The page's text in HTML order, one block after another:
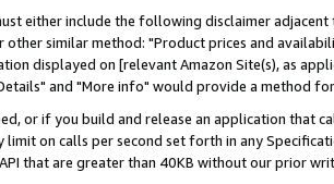
either include the following disclaimer
similar method: "Product prices and
displayed on [relevant Amazon Site(s), as
and "More info" would provide a method
or if you build and release an application that
limit on calls per second set forth in any
API that are greater than 40KB without our prior